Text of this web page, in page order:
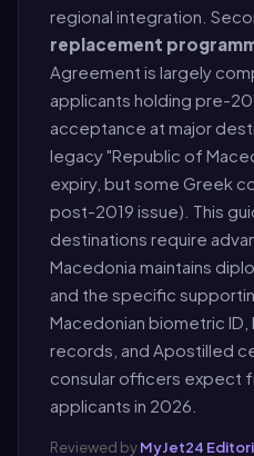
regional integration.
replacement
Agreement is largely
applicants holding pre-
acceptance at major
legacy "Republic of
expiry, but some Greek
post-2019 issue). This
destinations require
Macedonia maintains
and the specific
Macedonian biometric
records, and Apostilled
consular officers expect
applicants in 2026.
Reviewed byMyJet24